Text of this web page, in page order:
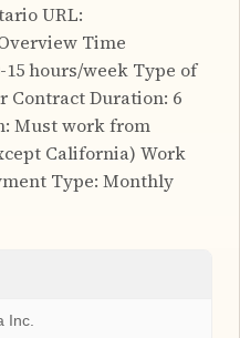
URL:
Time
hours/week Type of
Contract Duration: 6
Must work from
California) Work
Type: Monthly
Inc.